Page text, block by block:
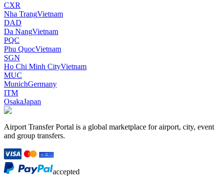
CXR
Nha TrangVietnam
DAD
Da NangVietnam
PQC
Phu QuocVietnam
SGN
Ho Chi Minh CityVietnam
MUC
MunichGermany
ITM
OsakaJapan
Airport Transfer Portal is a global marketplace for airport, city, event
and group transfers.
accepted